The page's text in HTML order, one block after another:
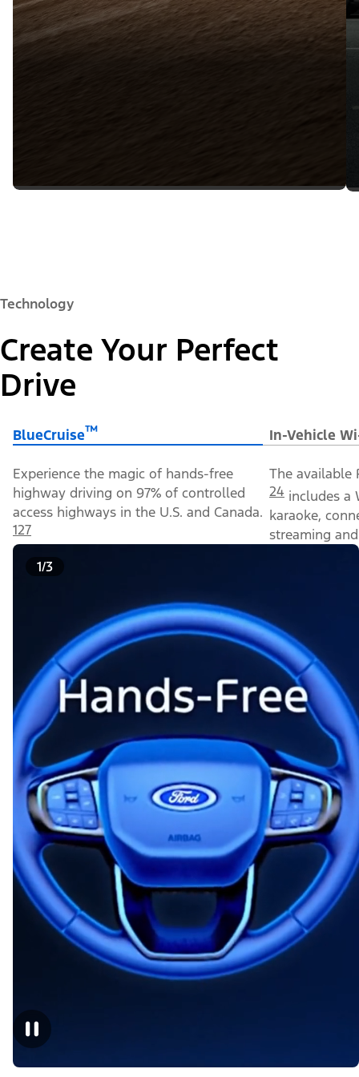
Technology
Create Your Perfect
Drive
BlueCruise™ In-Vehicle
Experience the magic of hands-free
highway driving on 97% of controlled
access highways in the U.S. and Canada.
127
The available
24 includes a
karaoke,
streaming
1/3